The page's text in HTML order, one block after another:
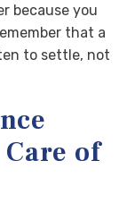
because you
that a
to settle, not
of